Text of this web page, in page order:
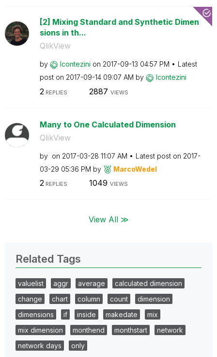
[2] Mixing Standard and Synthetic Dimen
sions in th...
QlikView
by lcontezini on ‎2017-09-13 04:57 PM
Latest
post on ‎2017-09-14 09:07 AM by lcontezini
2 REPLIES 2887 VIEWS
Many to One Calculated Dimension
QlikView
by on ‎2017-03-28 11:07 AM Latest post on ‎2017-
03-29 05:36 PM by MarcoWedel
2REPLIES 1049 VIEWS
View All ≫
Related Tags
valuelist aggr average
calculated dimension
change
chart column count
dimension
dimensions
if inside makedate
mix
mix dimension
monthend monthstart
network
network days
only